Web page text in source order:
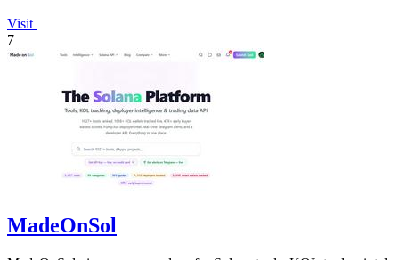
Visit
7
MadeOnSol